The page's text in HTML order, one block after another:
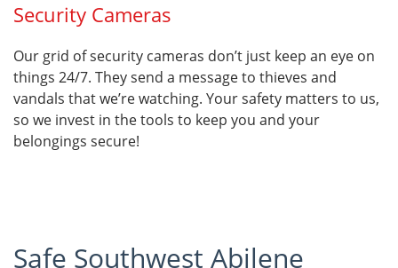
Security Cameras
Our grid of security cameras don’t just keep an eye on
things 24/7. They send a message to thieves and
vandals that we’re watching. Your safety matters to us,
so we invest in the tools to keep you and your
belongings secure!
Safe Southwest Abilene